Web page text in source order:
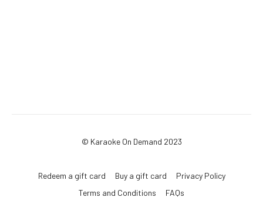
© Karaoke On Demand 2023
Redeem a gift card Buy a gift card
Privacy Policy
Terms and Conditions
FAQs